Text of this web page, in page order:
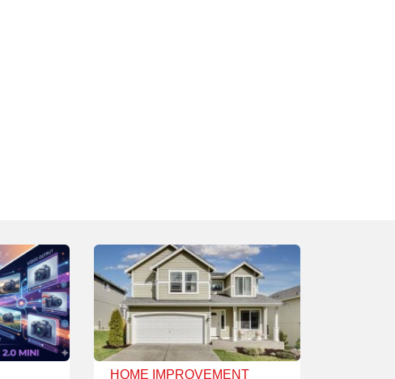
HOME IMPROVEMENT